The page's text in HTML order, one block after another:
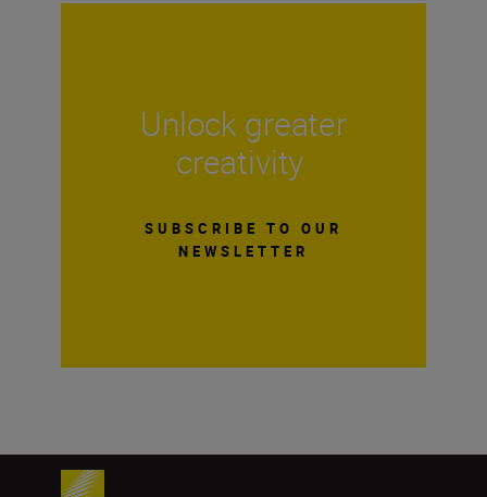
Unlock greater
creativity
SUBSCRIBE TO OUR
NEWSLETTER